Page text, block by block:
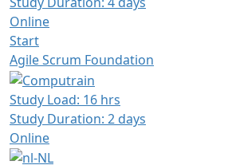
Online
Start
Agile Scrum Foundation
Study Load: 16 hrs
Study Duration: 2 days
Online